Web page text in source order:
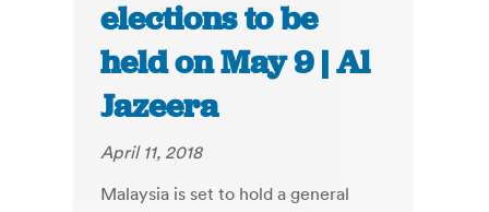
elections to be
held on May 9 | Al
Jazeera
April 11, 2018
Malaysia is set to hold a general